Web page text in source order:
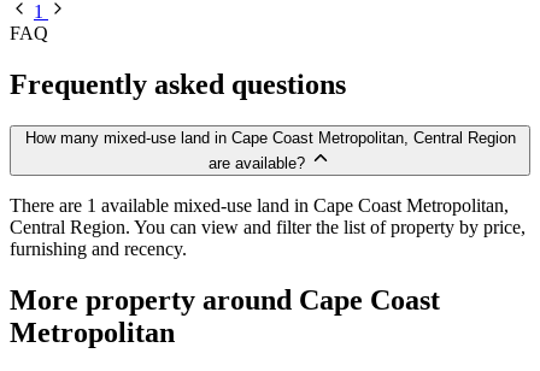
1
FAQ
Frequently asked questions
How many mixed-use land in Cape Coast Metropolitan, Central Region
are available?
There are 1 available mixed-use land in Cape Coast Metropolitan,
Central Region. You can view and filter the list of property by price,
furnishing and recency.
More property around Cape Coast
Metropolitan